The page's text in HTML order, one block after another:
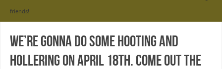
friends!
We’re Gonna Do Some Hooting and
Hollering on April 18th. Come out the